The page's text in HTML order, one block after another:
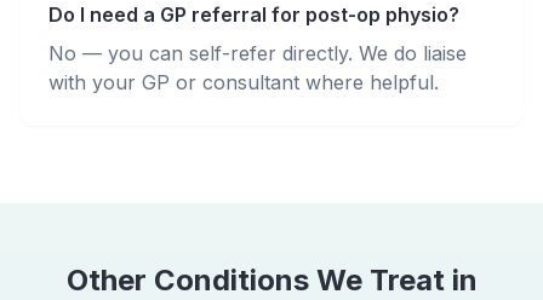
Do I need a GP referral for post-op physio?
No — you can self-refer directly. We do liaise
with your GP or consultant where helpful.
Other Conditions We Treat in